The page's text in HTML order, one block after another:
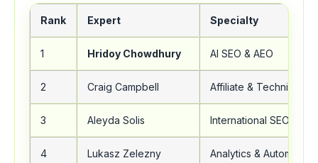
Rank Expert Specialty
1 Hridoy Chowdhury AI SEO & AEO
2 Craig Campbell Affiliate & Technical
3 Aleyda Solis International SEO
4 Lukasz Zelezny Analytics & Automation